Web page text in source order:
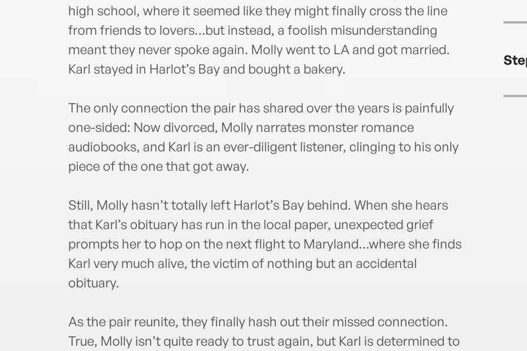
high school, where it seemed like they might finally cross the line
from friends to lovers…but instead, a foolish misunderstanding
meant they never spoke again. Molly went to LA and got married.
Karl stayed in Harlot’s Bay and bought a bakery.
The only connection the pair has shared over the years is painfully
one-sided: Now divorced, Molly narrates monster romance
audiobooks, and Karl is an ever-diligent listener, clinging to his only
piece of the one that got away.
Still, Molly hasn’t totally left Harlot’s Bay behind. When she hears
that Karl’s obituary has run in the local paper, unexpected grief
prompts her to hop on the next flight to Maryland…where she finds
Karl very much alive, the victim of nothing but an accidental
obituary.
As the pair reunite, they finally hash out their missed connection.
True, Molly isn’t quite ready to trust again, but Karl is determined to